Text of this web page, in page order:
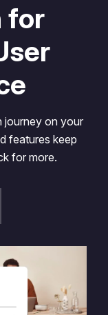
for
journey on your
features keep
for more.